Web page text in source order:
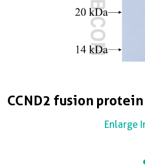
CCND2 fusion protein
Enlarge